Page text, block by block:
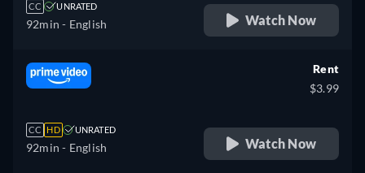
CC UNRATED
92min - English Watch Now
CC HD UNRATED
92min - English
Rent
$3.99
Watch Now